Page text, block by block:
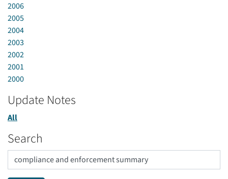
2006
2005
2004
2003
2002
2001
2000
Update Notes
All
Search